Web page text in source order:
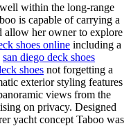
within the long-range
is capable of carrying a
allow her owner to explore
shoes online including a
san diego deck shoes
shoes not forgetting a
exterior styling features
views from the
on privacy. Designed
yacht concept Taboo was